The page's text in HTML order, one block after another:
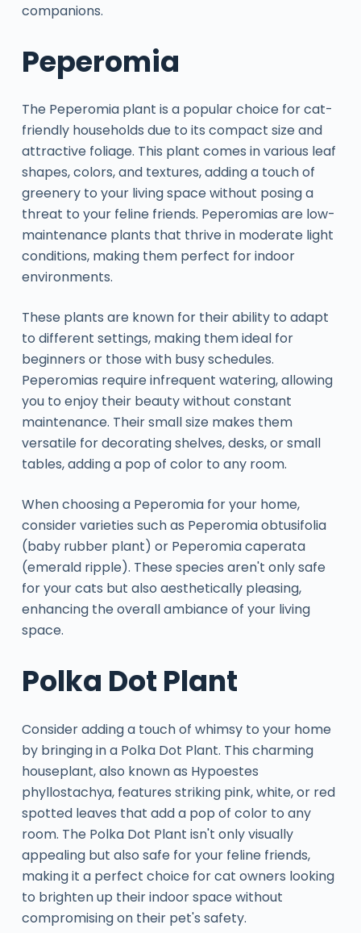
companions.
Peperomia
The Peperomia plant is a popular choice for cat-
friendly households due to its compact size and
attractive foliage. This plant comes in various leaf
shapes, colors, and textures, adding a touch of
greenery to your living space without posing a
threat to your feline friends. Peperomias are low-
maintenance plants that thrive in moderate light
conditions, making them perfect for indoor
environments.
These plants are known for their ability to adapt
to different settings, making them ideal for
beginners or those with busy schedules.
Peperomias require infrequent watering, allowing
you to enjoy their beauty without constant
maintenance. Their small size makes them
versatile for decorating shelves, desks, or small
tables, adding a pop of color to any room.
When choosing a Peperomia for your home,
consider varieties such as Peperomia obtusifolia
(baby rubber plant) or Peperomia caperata
(emerald ripple). These species aren't only safe
for your cats but also aesthetically pleasing,
enhancing the overall ambiance of your living
space.
Polka Dot Plant
Consider adding a touch of whimsy to your home
by bringing in a Polka Dot Plant. This charming
houseplant, also known as Hypoestes
phyllostachya, features striking pink, white, or red
spotted leaves that add a pop of color to any
room. The Polka Dot Plant isn't only visually
appealing but also safe for your feline friends,
making it a perfect choice for cat owners looking
to brighten up their indoor space without
compromising on their pet's safety.